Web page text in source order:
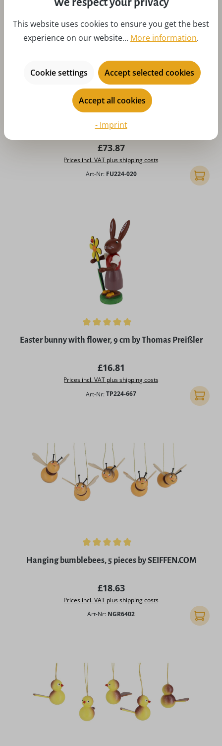
Average rating of 4.86 out of 5 stars
Easter Eggs with flowers, 6 parts
Regular price:
£73.87
Prices incl. VAT plus shipping costs
Art-Nr: FU224-020 Add to
Average rating of 5 out of 5 stars
Easter bunny with flower, 9 cm by Thomas Preißler
Regular price:
£16.81
Prices incl. VAT plus shipping costs
Art-Nr:TP224-667 Add to
Average rating of 4.96 out of 5 stars
Hanging bumblebees, 5 pieces by SEIFFEN.COM
Regular price:
£18.63
Prices incl. VAT plus shipping costs
Art-Nr: NGR6402 Add to
This website uses cookies to ensure you get the best
experience on our website... More information.
Cookie settings Accept selected cookies
Accept all cookies
- Imprint